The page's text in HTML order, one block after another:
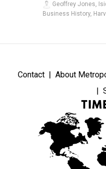
Geoffrey Jones,
Business History,
Contact About